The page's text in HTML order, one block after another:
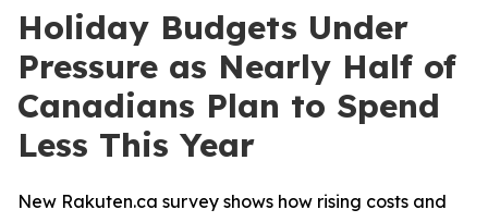
Holiday Budgets Under
Pressure as Nearly Half of
Canadians Plan to Spend
Less This Year
New Rakuten.ca survey shows how rising costs and